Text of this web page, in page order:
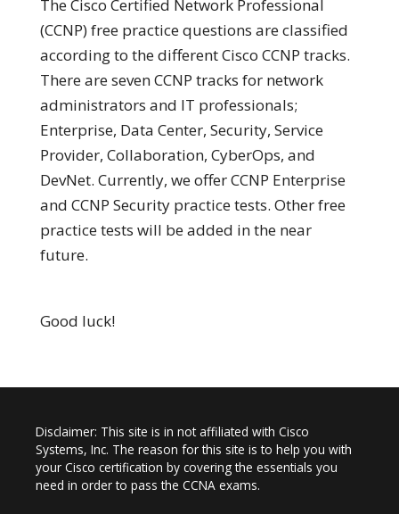
The Cisco Certified Network Professional
(CCNP) free practice questions are classified
according to the different Cisco CCNP tracks.
There are seven CCNP tracks for network
administrators and IT professionals;
Enterprise, Data Center, Security, Service
Provider, Collaboration, CyberOps, and
DevNet. Currently, we offer CCNP Enterprise
and CCNP Security practice tests. Other free
practice tests will be added in the near
future.
Good luck!
Disclaimer: This site is in not affiliated with Cisco
Systems, Inc. The reason for this site is to help you with
your Cisco certification by covering the essentials you
need in order to pass the CCNA exams.